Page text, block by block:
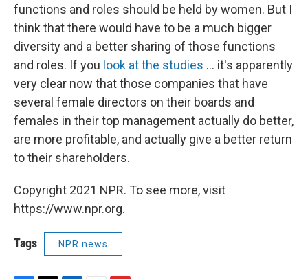
functions and roles should be held by women. But I
think that there would have to be a much bigger
diversity and a better sharing of those functions
and roles. If you look at the studies ... it's apparently
very clear now that those companies that have
several female directors on their boards and
females in their top management actually do better,
are more profitable, and actually give a better return
to their shareholders.
Copyright 2021 NPR. To see more, visit
https://www.npr.org.
Tags NPR news